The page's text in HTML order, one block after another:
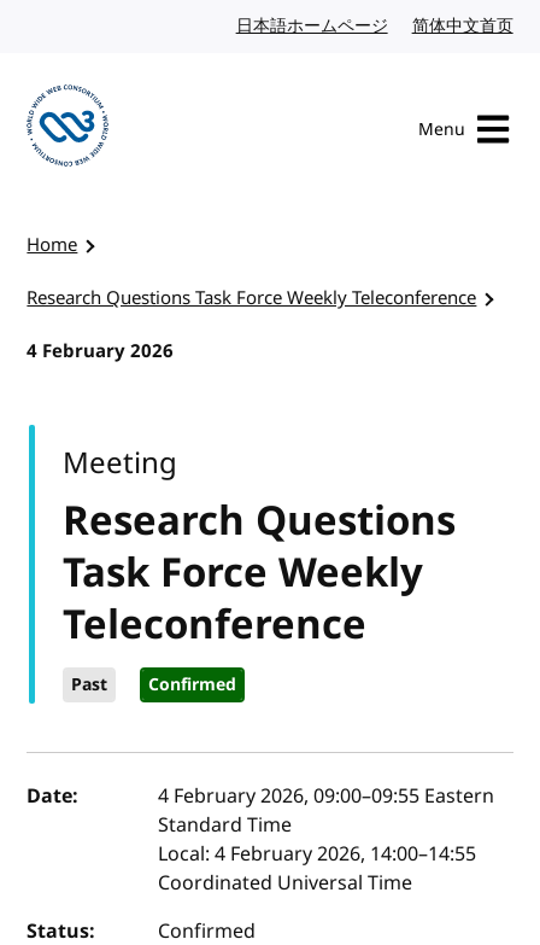
日本語ホームページ Japanese website
简体中文首页
Menu
Home
Research Questions Task Force Weekly Teleconference
4 February 2026
Research Questions
Task Force Weekly
Teleconference
Past Confirmed
Meeting
Event details
Date: 4 February 2026, 09:00–09:55 Eastern
Standard Time
Local:4 February 2026, 14:00–14:55
Coordinated Universal Time
Status:
Confirmed